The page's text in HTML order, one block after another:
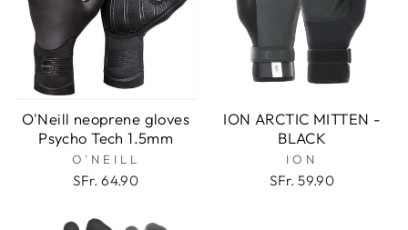
O'Neill neoprene gloves
Psycho Tech 1.5mm
O'NEILL
SFr. 64.90
ION ARCTIC MITTEN -
BLACK
ION
SFr. 59.90